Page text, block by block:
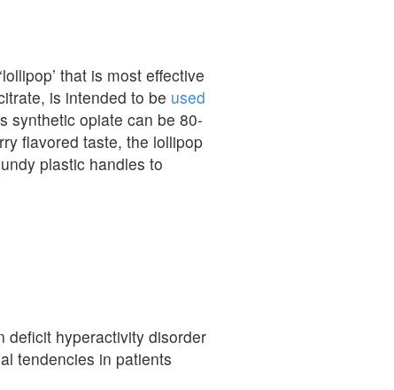
that is most effective
is intended to be used
synthetic opiate can be 80-
flavored taste, the lollipop
plastic handles to
deficit hyperactivity disorder
tendencies in patients